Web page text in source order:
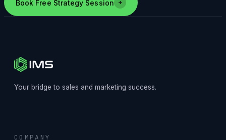
Book Free Strategy Session
Your bridge to sales and marketing success.
COMPANY